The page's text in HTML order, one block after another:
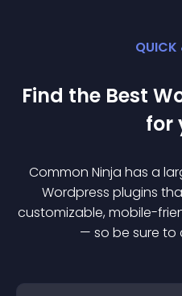
QUICK
Find the Best
for
Common Ninja has a
Wordpress plugins
customizable, mobile-
— so be sure to